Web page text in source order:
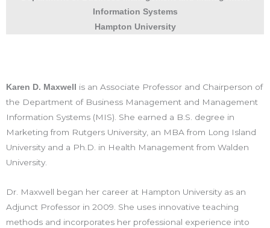
Information Systems
Hampton University
Karen D. Maxwell
is an Associate Professor and Chairperson of
the Department of Business Management and Management
Information Systems (MIS). She earned a B.S. degree in
Marketing from Rutgers University, an MBA from Long Island
University and a Ph.D. in Health Management from Walden
University.
Dr. Maxwell began her career at Hampton University as an
Adjunct Professor in 2009. She uses innovative teaching
methods and incorporates her professional experience into